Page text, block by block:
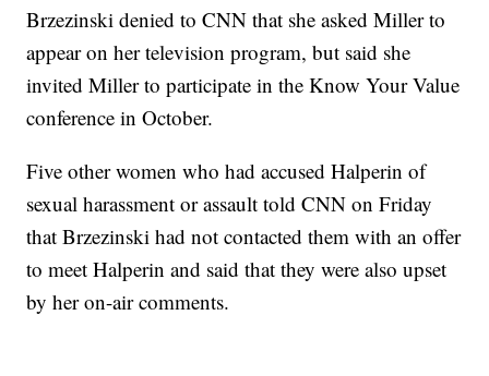
Brzezinski denied to CNN that she asked Miller to
appear on her television program, but said she
invited Miller to participate in the Know Your Value
conference in October.
Five other women who had accused Halperin of
sexual harassment or assault told CNN on Friday
that Brzezinski had not contacted them with an offer
to meet Halperin and said that they were also upset
by her on-air comments.